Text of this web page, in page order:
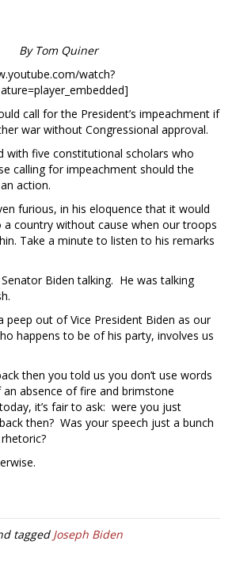
By Tom Quiner
watch?
call for the President’s impeachment if
war without Congressional approval.
with five constitutional scholars who
calling for impeachment should the
action.
furious, in his eloquence that it would
country without cause when our troops
Take a minute to listen to his remarks
Biden talking. He was talking
peep out of Vice President Biden as our
happens to be of his party, involves us
then you told us you don’t use words
absence of fire and brimstone
it’s fair to ask: were you just
then? Was your speech just a bunch
tagged Joseph Biden